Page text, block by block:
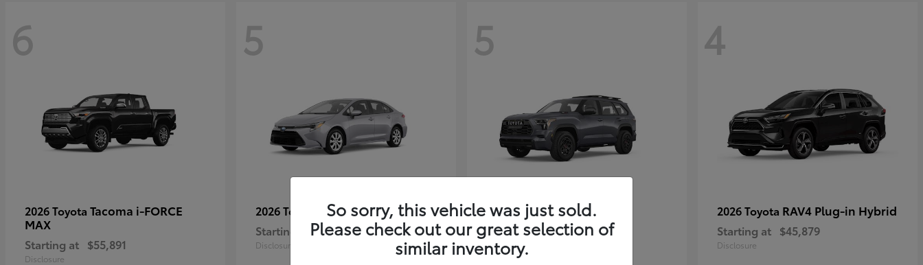
6
2026 Toyota Tacoma i-FORCE
MAX
Starting at $55,891
Disclosure
5
2026 Toyota Corolla Hybrid
Starting at $26,388
Disclosure
5
2026 ToyotaSequoia
Starting at $80,380
Disclosure
4
2026 Toyota RAV4 Plug-in Hybrid
Starting at $45,879
Disclosure
So sorry, this vehicle was just sold.
Please check out our great selection of
similar inventory.